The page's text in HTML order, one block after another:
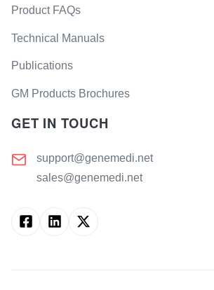
Product FAQs
Technical Manuals
Publications
GM Products Brochures
GET IN TOUCH
support@genemedi.net
sales@genemedi.net